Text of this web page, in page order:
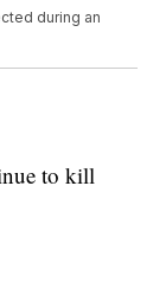
during an
to kill